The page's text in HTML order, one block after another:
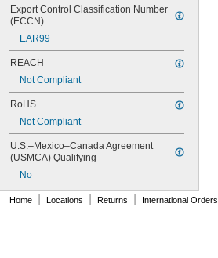
Export Control Classification Number
(ECCN)
EAR99
REACH
Not Compliant
RoHS
Not Compliant
U.S.–Mexico–Canada Agreement
(USMCA) Qualifying
No
Home Locations Returns International Orders